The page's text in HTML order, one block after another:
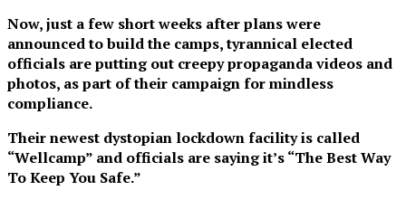
Now, just a few short weeks after plans were
announced to build the camps, tyrannical elected
officials are putting out creepy propaganda videos and
photos, as part of their campaign for mindless
compliance.
Their newest dystopian lockdown facility is called
“Wellcamp” and officials are saying it’s “The Best Way
To Keep You Safe.”